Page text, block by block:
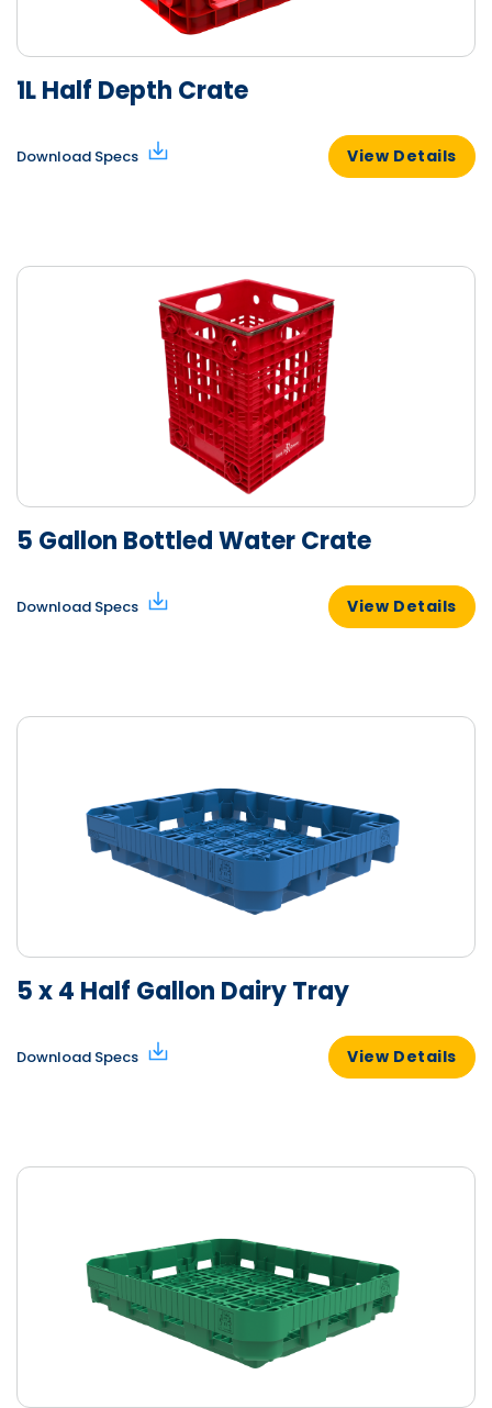
1L Half Depth Crate
Download Specs View Details
5 Gallon Bottled Water Crate
Download Specs View Details
5 x 4 Half Gallon Dairy Tray
Download Specs View Details